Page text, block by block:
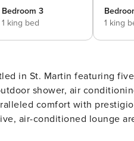
Bedroom 3
1 king bed
1 king
in St. Martin featuring
shower, air
comfort with
air-conditioned lounge